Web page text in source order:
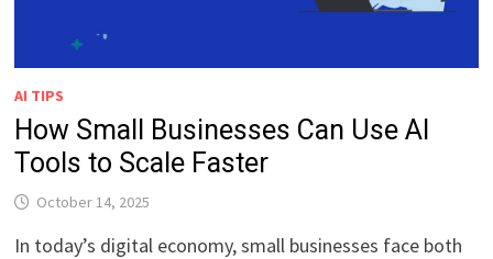
AI TIPS
How Small Businesses Can Use AI
Tools to Scale Faster
October 14, 2025
In today’s digital economy, small businesses face both